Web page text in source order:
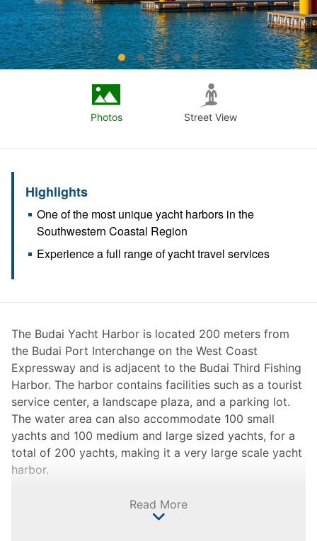
Photos Street View
Highlights
One of the most unique yacht harbors in the
Southwestern Coastal Region
Experience a full range of yacht travel services
The Budai Yacht Harbor is located 200 meters from
the Budai Port Interchange on the West Coast
Expressway and is adjacent to the Budai Third Fishing
Harbor. The harbor contains facilities such as a tourist
service center, a landscape plaza, and a parking lot.
The water area can also accommodate 100 small
yachts and 100 medium and large sized yachts, for a
total of 200 yachts, making it a very large scale yacht
harbor.
At present, the Budai Yacht Harbor is positioned as a
sightseeing and recreational harbor, and is equipped
Read More